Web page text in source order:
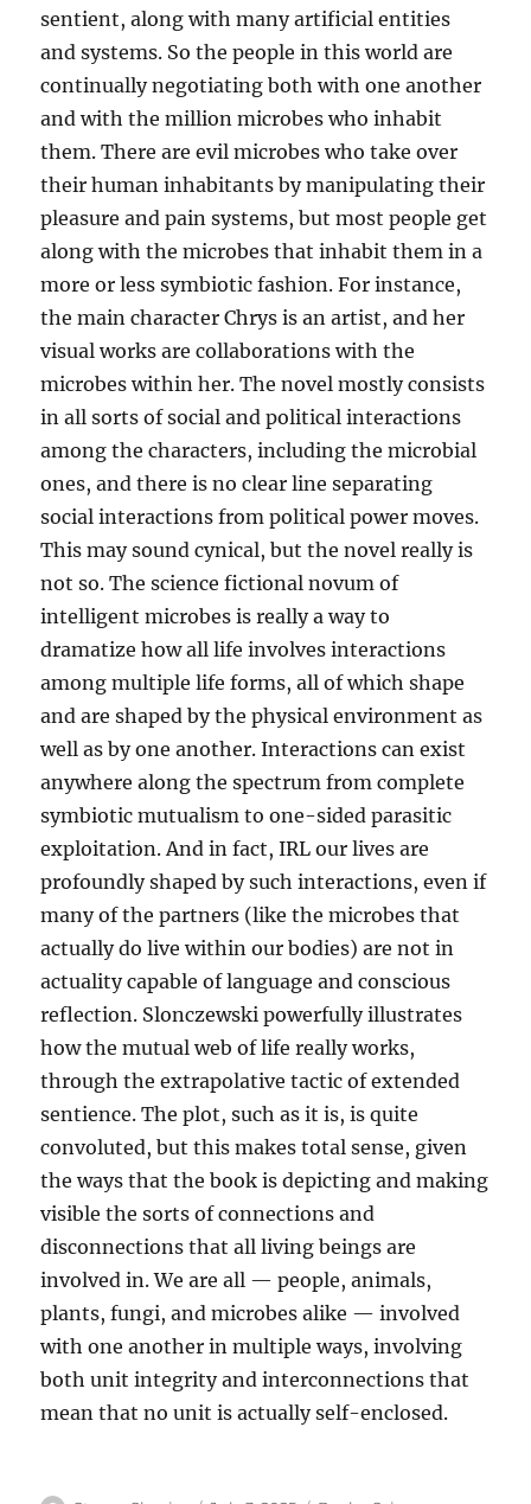
sentient, along with many artificial entities
and systems. So the people in this world are
continually negotiating both with one another
and with the million microbes who inhabit
them. There are evil microbes who take over
their human inhabitants by manipulating their
pleasure and pain systems, but most people get
along with the microbes that inhabit them in a
more or less symbiotic fashion. For instance,
the main character Chrys is an artist, and her
visual works are collaborations with the
microbes within her. The novel mostly consists
in all sorts of social and political interactions
among the characters, including the microbial
ones, and there is no clear line separating
social interactions from political power moves.
This may sound cynical, but the novel really is
not so. The science fictional novum of
intelligent microbes is really a way to
dramatize how all life involves interactions
among multiple life forms, all of which shape
and are shaped by the physical environment as
well as by one another. Interactions can exist
anywhere along the spectrum from complete
symbiotic mutualism to one-sided parasitic
exploitation. And in fact, IRL our lives are
profoundly shaped by such interactions, even if
many of the partners (like the microbes that
actually do live within our bodies) are not in
actuality capable of language and conscious
reflection. Slonczewski powerfully illustrates
how the mutual web of life really works,
through the extrapolative tactic of extended
sentience. The plot, such as it is, is quite
convoluted, but this makes total sense, given
the ways that the book is depicting and making
visible the sorts of connections and
disconnections that all living beings are
involved in. We are all — people, animals,
plants, fungi, and microbes alike — involved
with one another in multiple ways, involving
both unit integrity and interconnections that
mean that no unit is actually self-enclosed.